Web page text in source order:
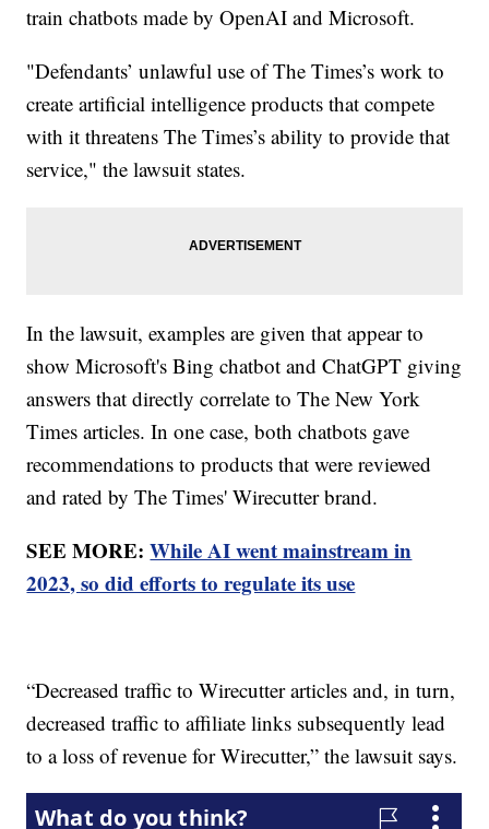
train chatbots made by OpenAI and Microsoft.
"Defendants’ unlawful use of The Times’s work to
create artificial intelligence products that compete
with it threatens The Times’s ability to provide that
service," the lawsuit states.
In the lawsuit, examples are given that appear to
show Microsoft's Bing chatbot and ChatGPT giving
answers that directly correlate to The New York
Times articles. In one case, both chatbots gave
recommendations to products that were reviewed
and rated by The Times' Wirecutter brand.
SEE MORE:While AI went mainstream in
2023, so did efforts to regulate its use
“Decreased traffic to Wirecutter articles and, in turn,
decreased traffic to affiliate links subsequently lead
to a loss of revenue for Wirecutter,” the lawsuit says.